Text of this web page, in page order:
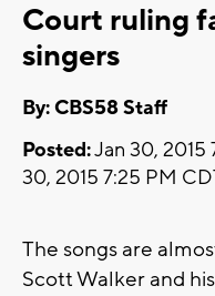
Court ruling
singers
By: CBS58 Staff
Posted:Jan 30, 2015
30, 2015 7:25 PM
The songs are
Scott Walker and